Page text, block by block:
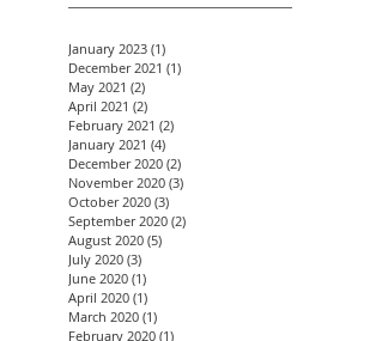
January 2023 (1)
December 2021 (1)
May 2021 (2)
April 2021 (2)
February 2021 (2)
January 2021 (4)
December 2020 (2)
November 2020 (3)
October 2020 (3)
September 2020 (2)
August 2020 (5)
July 2020 (3)
June 2020 (1)
April 2020 (1)
March 2020 (1)
February 2020 (1)